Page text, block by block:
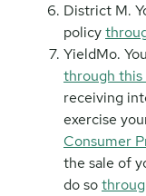
District M.
policy
YieldMo.
through this
receiving
exercise
Consumer
the sale of
do so